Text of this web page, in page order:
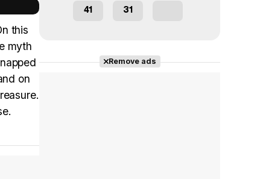
Tráiler en español 'Outcome' (2026)
this
myth
on
41 31
Remove ads